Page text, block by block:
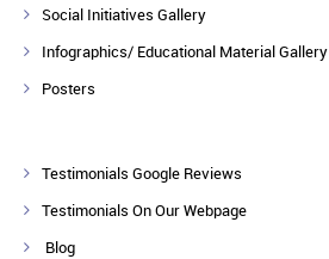
Social Initiatives Gallery
Infographics/ Educational Material Gallery
Posters
Testimonials Google Reviews
Testimonials On Our Webpage
Blog